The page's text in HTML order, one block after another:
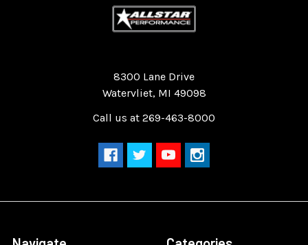
8300 Lane Drive
Watervliet, MI 49098
Call us at 269-463-8000